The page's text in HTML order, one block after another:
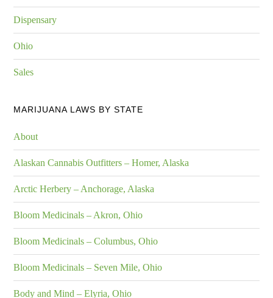
Dispensary
Ohio
Sales
MARIJUANA LAWS BY STATE
About
Alaskan Cannabis Outfitters – Homer, Alaska
Arctic Herbery – Anchorage, Alaska
Bloom Medicinals – Akron, Ohio
Bloom Medicinals – Columbus, Ohio
Bloom Medicinals – Seven Mile, Ohio
Body and Mind – Elyria, Ohio